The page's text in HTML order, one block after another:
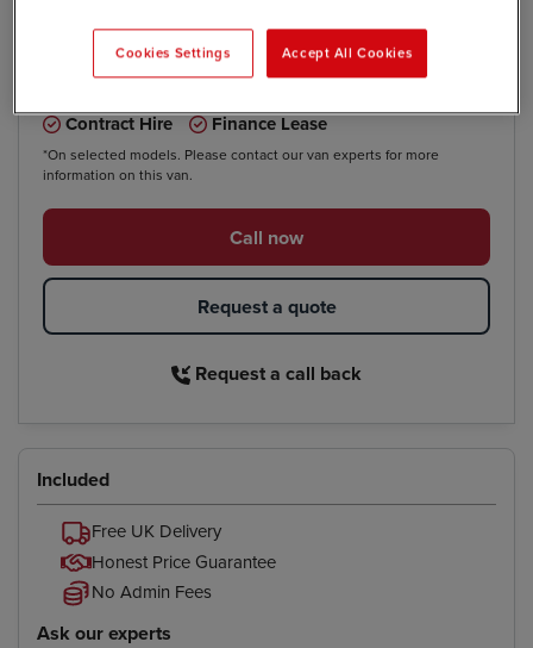
We have a range of purchase options available*
Contract Hire Finance Lease
*On selected models. Please contact our van experts for more
information on this van.
Call now
Request a quote
Request a call back
Included
Free UK Delivery
Honest Price Guarantee
No Admin Fees
Ask our experts
Cookies Settings Accept All Cookies